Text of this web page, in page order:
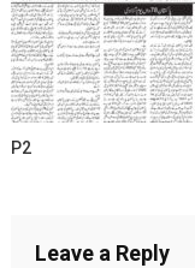
P2
Leave a Reply